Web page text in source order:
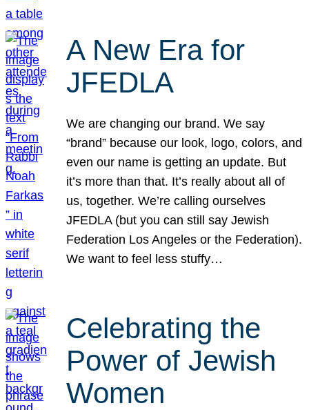
A New Era for
JFEDLA
We are changing our brand. We say
“brand” because our look, logo, colors, and
even our name is getting an update. But
it’s more than that. It’s really about all of
us, together. We’re calling ourselves
JFEDLA (but you can still say Jewish
Federation Los Angeles or the Federation).
We want to feel less stuffy…
Celebrating the
Power of Jewish
Women